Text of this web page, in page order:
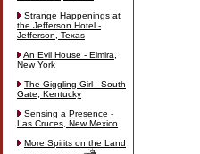
Strange Happenings at
the Jefferson Hotel -
Jefferson, Texas
An Evil House - Elmira,
New York
The Giggling Girl - South
Gate, Kentucky
Sensing a Presence -
Las Cruces, New Mexico
More Spirits on the Land